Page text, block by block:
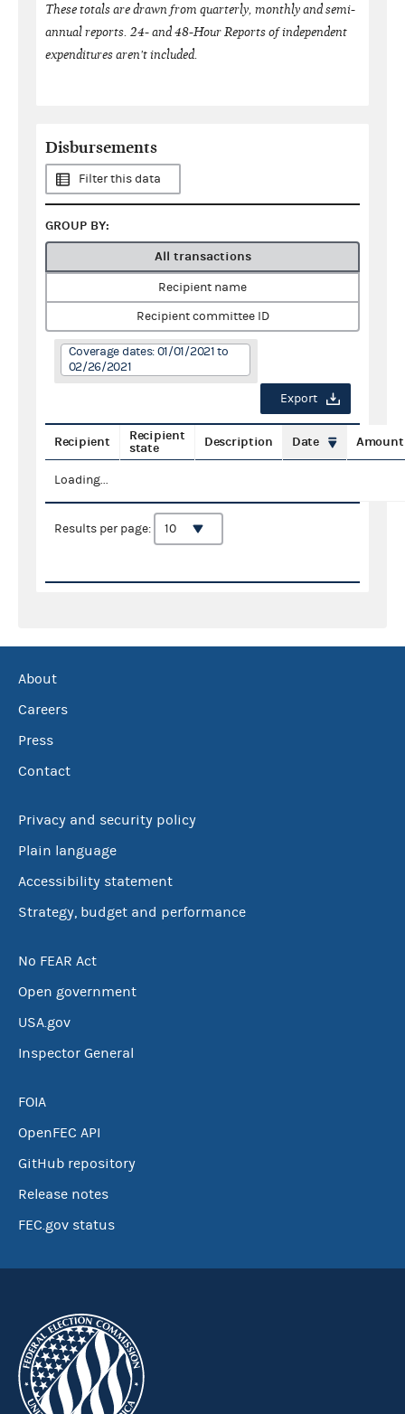
These totals are drawn from quarterly, monthly and semi-
annual reports. 24- and 48-Hour Reports of independent
expenditures aren't included.
Disbursements
Filter this data
GROUP BY:
All transactions
Recipient name
Recipient committee ID
Coverage dates: 01/01/2021 to
02/26/2021
Export
Recipient
Recipient
state
Description Date Amount
Loading...
Results per page:
About
Careers
Press
Contact
Privacy and security policy
Plain language
Accessibility statement
Strategy, budget and performance
No FEAR Act
Open government
USA.gov
Inspector General
FOIA
OpenFEC API
GitHub repository
Release notes
FEC.gov status